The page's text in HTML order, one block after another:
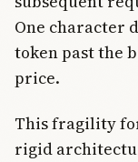
One character
token past the
price.
This fragility
rigid